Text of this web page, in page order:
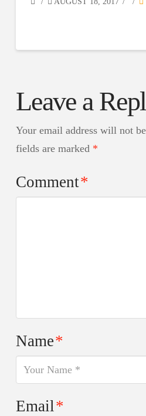
Leave a
Your email address will not
fields are marked *
Comment*
Name*
Email*